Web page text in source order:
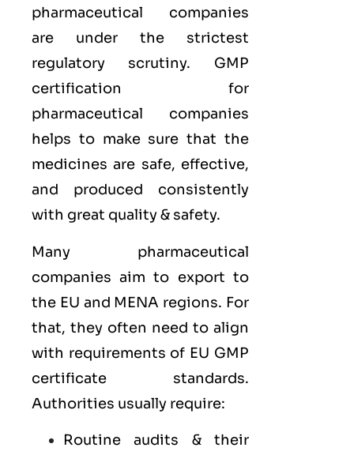
pharmaceutical companies
are under the strictest
regulatory scrutiny. GMP
certification for
pharmaceutical companies
helps to make sure that the
medicines are safe, effective,
and produced consistently
with great quality & safety.
Many pharmaceutical
companies aim to export to
the EU and MENA regions. For
that, they often need to align
with requirements of EU GMP
certificate standards.
Authorities usually require:
Routine audits & their